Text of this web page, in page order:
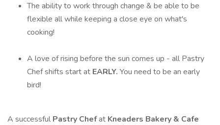
The ability to work through change & be able to be
flexible all while keeping a close eye on what's
cooking!
A love of rising before the sun comes up - all Pastry
Chef shifts start at EARLY. You need to be an early
bird!
A successful Pastry Chefat Kneaders Bakery & Cafe